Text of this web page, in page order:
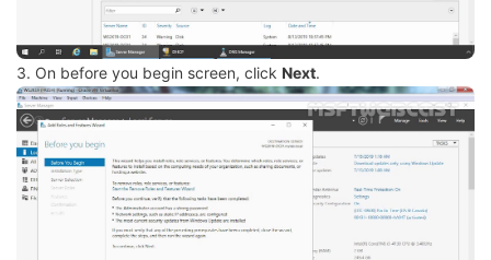
3. On before you begin screen, click Next.